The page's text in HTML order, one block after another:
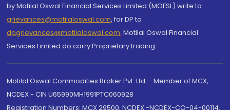
by Motilal Oswal Financial Services Limited (MOFSL) write to
grievances@motilaloswal.com, for DP to
dpgrievances@motilaloswal.com, Motilal Oswal Financial
Services Limited do carry Proprietary trading.
Motilal Oswal Commodities Broker Pvt. Ltd. - Member of MCX,
NCDEX - CIN U65990MH1991PTC060928
Registration Numbers: MCX 29500, NCDEX -NCDEX-CO-04-00114.